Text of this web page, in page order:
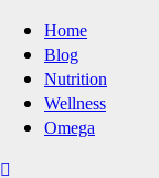
Primary
Menu
Home
Blog
Nutrition
Wellness
Omega